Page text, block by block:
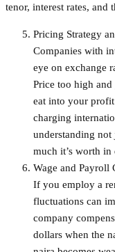
tenor, interest rates,
Pricing Strategy
Companies with
eye on exchange
Price too high
eat into your
charging
understanding
much it’s worth in
Wage and Payroll
If you employ a
fluctuations can
company
dollars when the